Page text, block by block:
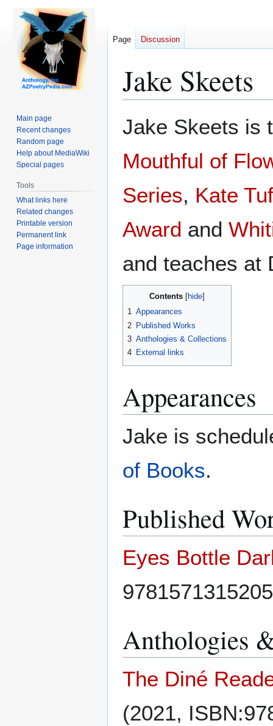
Jake Skeets
to
to
Jake Skeets is
Mouthful of
Series, Kate
Award and
and teaches at
Contents
1 Appearances
2 Published Works
3 Anthologies & Collections
4 External links
Appearances
Jake is
of Books.
Published
Eyes Bottle
Anthologies
The Diné
(2021,
Page Discussion
Main page
Recent changes
Random page
Help about MediaWiki
Special pages
Tools
What links here
Related changes
Printable version
Permanent link
Page information